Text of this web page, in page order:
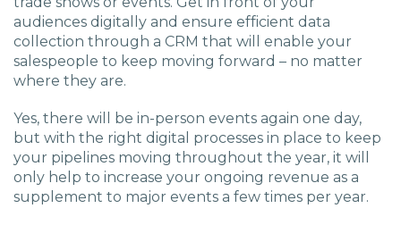
audiences digitally and ensure efficient data
collection through a CRM that will enable your
salespeople to keep moving forward – no matter
where they are.
Yes, there will be in-person events again one day,
but with the right digital processes in place to keep
your pipelines moving throughout the year, it will
only help to increase your ongoing revenue as a
supplement to major events a few times per year.